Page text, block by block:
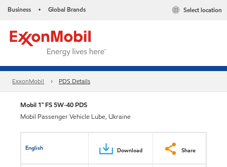
Business • Global Brands Select location
ExxonMobil PDS Details
Mobil 1™ FS 5W-40 PDS
Mobil Passenger Vehicle Lube, Ukraine
English Download Share